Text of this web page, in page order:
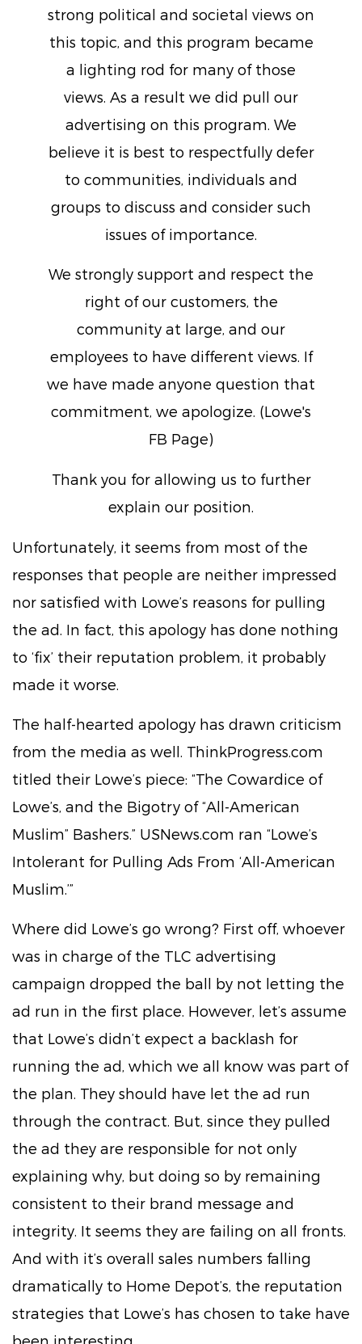
strong political and societal views on
this topic, and this program became
a lighting rod for many of those
views. As a result we did pull our
advertising on this program. We
believe it is best to respectfully defer
to communities, individuals and
groups to discuss and consider such
issues of importance.
We strongly support and respect the
right of our customers, the
community at large, and our
employees to have different views. If
we have made anyone question that
commitment, we apologize. (Lowe's
FB Page)
Thank you for allowing us to further
explain our position.
Unfortunately, it seems from most of the
responses that people are neither impressed
nor satisfied with Lowe’s reasons for pulling
the ad. In fact, this apology has done nothing
to ‘fix’ their reputation problem, it probably
made it worse.
The half-hearted apology has drawn criticism
from the media as well. ThinkProgress.com
titled their Lowe’s piece: “The Cowardice of
Lowe’s, and the Bigotry of “All-American
Muslim” Bashers.” USNews.com ran “Lowe’s
Intolerant for Pulling Ads From ‘All-American
Muslim.’”
Where did Lowe’s go wrong? First off, whoever
was in charge of the TLC advertising
campaign dropped the ball by not letting the
ad run in the first place. However, let’s assume
that Lowe’s didn’t expect a backlash for
running the ad, which we all know was part of
the plan. They should have let the ad run
through the contract. But, since they pulled
the ad they are responsible for not only
explaining why, but doing so by remaining
consistent to their brand message and
integrity. It seems they are failing on all fronts.
And with it’s overall sales numbers falling
dramatically to Home Depot’s, the reputation
strategies that Lowe’s has chosen to take have
been interesting.